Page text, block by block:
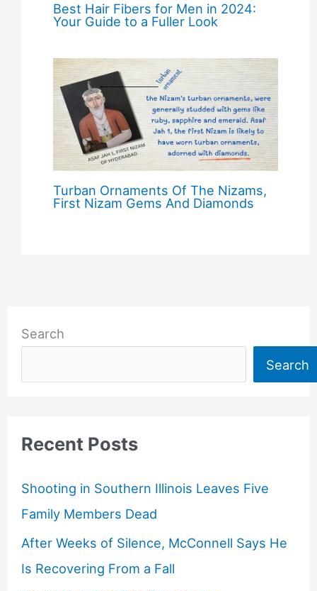
Best Hair Fibers for Men in 2024:
Your Guide to a Fuller Look
Turban Ornaments Of The Nizams,
First Nizam Gems And Diamonds
Search
Search
Recent Posts
Shooting in Southern Illinois Leaves Five
Family Members Dead
After Weeks of Silence, McConnell Says He
Is Recovering From a Fall